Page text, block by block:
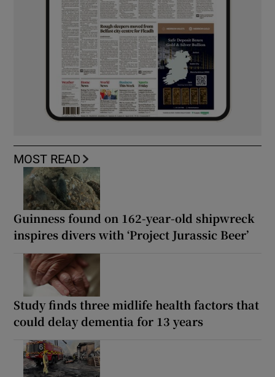
MOST READ
Guinness found on 162-year-old shipwreck
inspires divers with ‘Project Jurassic Beer’
Study finds three midlife health factors that
could delay dementia for 13 years